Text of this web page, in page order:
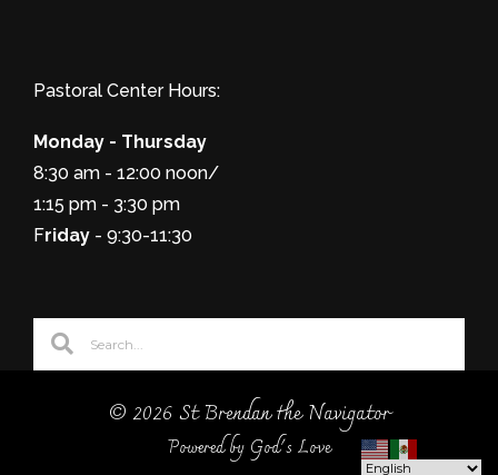
Pastoral Center Hours:
Monday - Thursday
8:30 am - 12:00 noon/
1:15 pm - 3:30 pm
Friday - 9:30-11:30
© 2026 St Brendan the Navigator
Powered by God's Love